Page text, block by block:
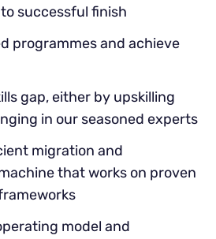
successful finish
programmes and achieve
gap, either by upskilling
in our seasoned experts
migration and
that works on proven
model and